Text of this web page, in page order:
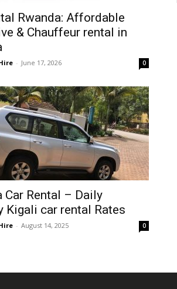
Rwanda
Car
Rwanda
Rwanda: Affordable
& Chauffeur rental in
- June 17, 2026 0
Car Rental – Daily
Kigali car rental Rates
- August 14, 2025 0